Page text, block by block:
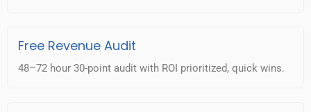
Free Revenue Audit
48–72 hour 30-point audit with ROI prioritized, quick wins.